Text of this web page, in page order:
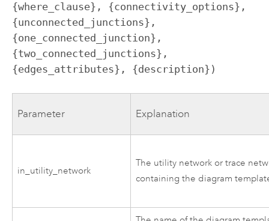
{where_clause}, {connectivity_options},
{unconnected_junctions},
{one_connected_junction},
{two_connected_junctions},
{edges_attributes}, {description})
Parameter Explanation
in_utility_network
The utility network or trace
containing the diagram